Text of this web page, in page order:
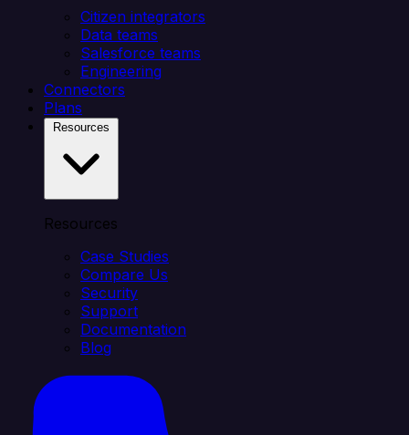
Citizen integrators
Data teams
Salesforce teams
Engineering
Connectors
Plans
Resources
Case Studies
Compare Us
Security
Support
Documentation
Blog